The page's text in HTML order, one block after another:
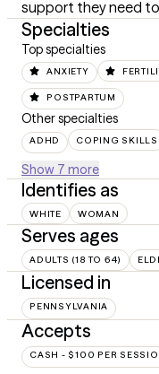
support they need to
Specialties
Top specialties
ANXIETY
POSTPARTUM
Other specialties
ADHD COPING SKILLS
Show 7 more
Identifies as
WHITE WOMAN
Serves ages
ADULTS (18 TO 64)
Licensed in
PENNSYLVANIA
Accepts
CASH - $100 PER